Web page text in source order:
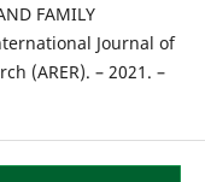
FAMILY
Journal of
(ARER). – 2021. –